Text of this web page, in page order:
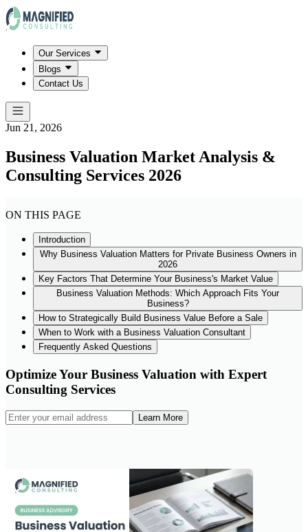
Our Services
Blogs
Contact Us
Jun 21, 2026
Business Valuation Market Analysis &
Consulting Services 2026
ON THIS PAGE
Introduction
Why Business Valuation Matters for Private Business Owners in
2026
Key Factors That Determine Your Business's Market Value
Business Valuation Methods: Which Approach Fits Your
Business?
How to Strategically Build Business Value Before a Sale
When to Work with a Business Valuation Consultant
Frequently Asked Questions
Optimize Your Business Valuation with Expert
Consulting Services
Learn More